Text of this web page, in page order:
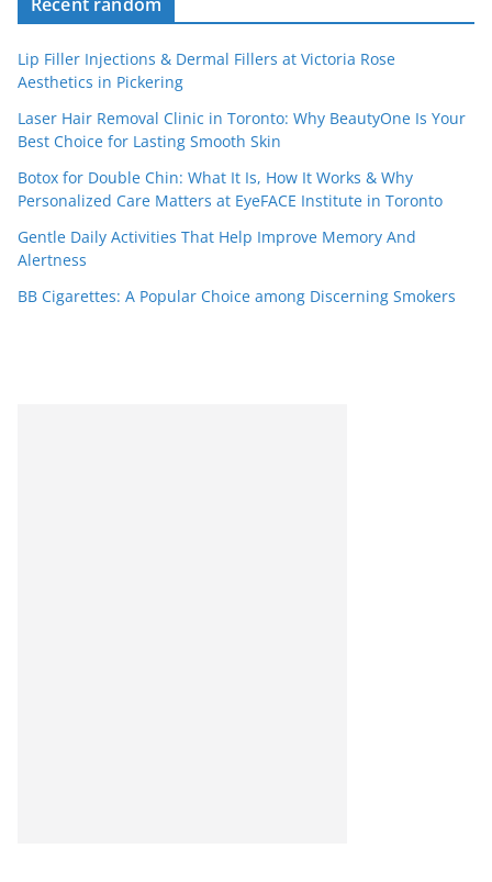
Lip Filler Injections & Dermal Fillers at Victoria Rose
Aesthetics in Pickering
Laser Hair Removal Clinic in Toronto: Why BeautyOne Is Your
Best Choice for Lasting Smooth Skin
Botox for Double Chin: What It Is, How It Works & Why
Personalized Care Matters at EyeFACE Institute in Toronto
Gentle Daily Activities That Help Improve Memory And
Alertness
BB Cigarettes: A Popular Choice among Discerning Smokers